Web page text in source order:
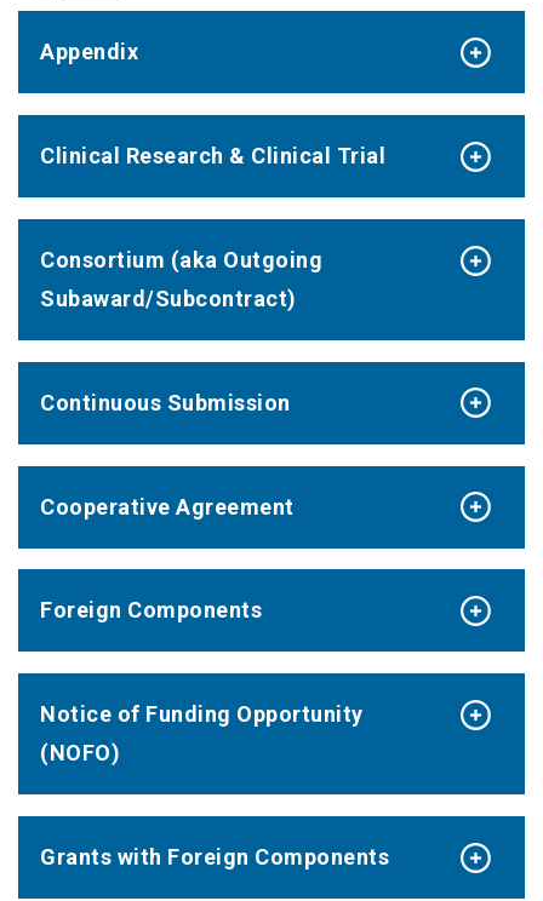
Appendix
Clinical Research & Clinical Trial
Consortium (aka Outgoing
Subaward/Subcontract)
Continuous Submission
Cooperative Agreement
Foreign Components
Notice of Funding Opportunity
(NOFO)
Grants with Foreign Components